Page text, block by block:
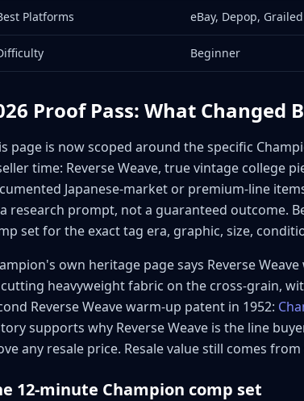
Collaborations Still Trading
Sports Licensing (Vintage)
Market Timing
Stores - Primary Source
Sales - Vintage Goldmines
Yard Sales - Undervalued Source
Wholesalers - Scaling Up
Sourcing
Which Sizes Sell Fastest and Command Premiums
Champion Size Demand
Champion Size Demand
Size Considerations
Standards: How Condition Affects Champion Value
Champion Condition Grading
Issues Specific to Champion
Platforms eBay, Depop, Grailed
Beginner
Proof Pass: What Changed
page is now scoped around the specific
time: Reverse Weave, true vintage college
Japanese-market or premium-line
research prompt, not a guaranteed outcome.
set for the exact tag era, graphic, size,
own heritage page says Reverse
heavyweight fabric on the cross-grain,
Reverse Weave warm-up patent in 1952:
supports why Reverse Weave is the line
any resale price. Resale value still comes
12-minute Champion comp set